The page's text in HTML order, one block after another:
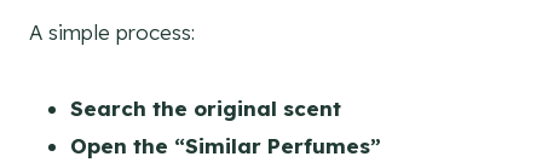
A simple process:
Search the original scent
Open the “Similar Perfumes”